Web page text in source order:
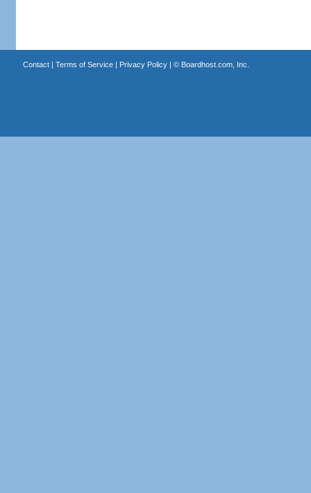
Contact| Terms of Service| Privacy Policy| © Boardhost.com, Inc.